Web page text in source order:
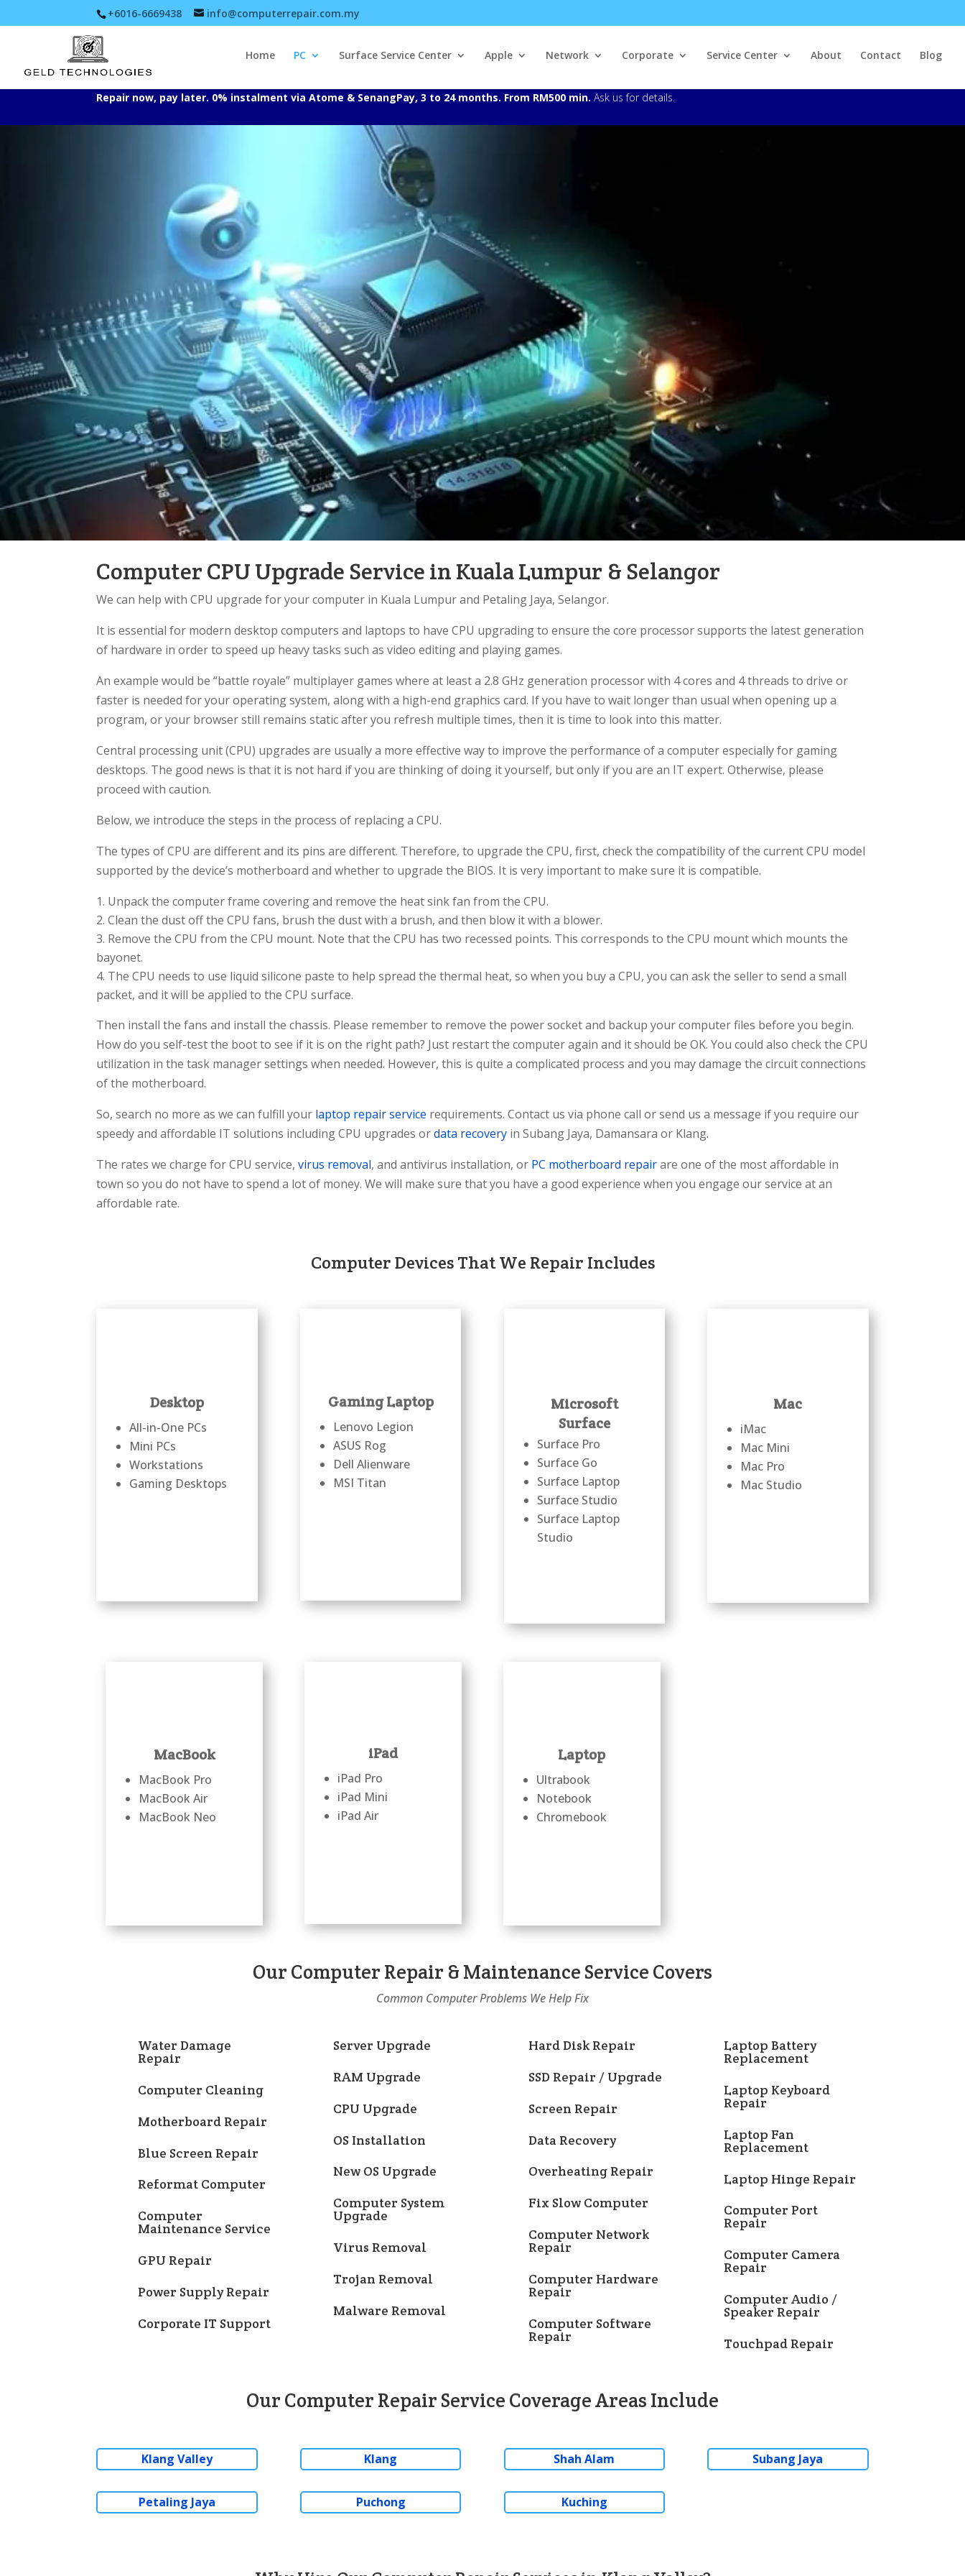
+6016-6669438 info@computerrepair.com.my
Home PC Surface Service Center Apple Network Corporate Service Center About Contact Blog
Repair now, pay later. 0% instalment via Atome & SenangPay, 3 to 24 months. From RM500 min.Ask us for details.
Computer CPU Upgrade Service in Kuala Lumpur & Selangor
We can help with CPU upgrade for your computer in Kuala Lumpur and Petaling Jaya, Selangor.
It is essential for modern desktop computers and laptops to have CPU upgrading to ensure the core processor supports the latest generation
of hardware in order to speed up heavy tasks such as video editing and playing games.
An example would be “battle royale” multiplayer games where at least a 2.8 GHz generation processor with 4 cores and 4 threads to drive or
faster is needed for your operating system, along with a high-end graphics card. If you have to wait longer than usual when opening up a
program, or your browser still remains static after you refresh multiple times, then it is time to look into this matter.
Central processing unit (CPU) upgrades are usually a more effective way to improve the performance of a computer especially for gaming
desktops. The good news is that it is not hard if you are thinking of doing it yourself, but only if you are an IT expert. Otherwise, please
proceed with caution.
Below, we introduce the steps in the process of replacing a CPU.
The types of CPU are different and its pins are different. Therefore, to upgrade the CPU, first, check the compatibility of the current CPU model
supported by the device’s motherboard and whether to upgrade the BIOS. It is very important to make sure it is compatible.
Unpack the computer frame covering and remove the heat sink fan from the CPU.
Clean the dust off the CPU fans, brush the dust with a brush, and then blow it with a blower.
Remove the CPU from the CPU mount. Note that the CPU has two recessed points. This corresponds to the CPU mount which mounts the
bayonet.
The CPU needs to use liquid silicone paste to help spread the thermal heat, so when you buy a CPU, you can ask the seller to send a small
packet, and it will be applied to the CPU surface.
Then install the fans and install the chassis. Please remember to remove the power socket and backup your computer files before you begin.
How do you self-test the boot to see if it is on the right path? Just restart the computer again and it should be OK. You could also check the CPU
utilization in the task manager settings when needed. However, this is quite a complicated process and you may damage the circuit connections
of the motherboard.
So, search no more as we can fulfill your laptop repair service requirements. Contact us via phone call or send us a message if you require our
speedy and affordable IT solutions including CPU upgrades ordata recovery in Subang Jaya, Damansara or Klang.
The rates we charge for CPU service,virus removal, and antivirus installation, or PC motherboard repairare one of the most affordable in
town so you do not have to spend a lot of money. We will make sure that you have a good experience when you engage our service at an
affordable rate.
Computer Devices That We Repair Includes
Desktop
All-in-One PCs
Mini PCs
Workstations
Gaming Desktops
Gaming Laptop
Lenovo Legion
ASUS Rog
Dell Alienware
MSI Titan
Microsoft
Surface
Surface Pro
Surface Go
Surface Laptop
Surface Studio
Surface Laptop
Studio
Mac
iMac
Mac Mini
Mac Pro
Mac Studio
MacBook
MacBook Pro
MacBook Air
MacBook Neo
iPad
iPad Pro
iPad Mini
iPad Air
Laptop
Ultrabook
Notebook
Chromebook
Our Computer Repair & Maintenance Service Covers
Common Computer Problems We Help Fix
Water Damage
Repair
Computer Cleaning
Motherboard Repair
Blue Screen Repair
Reformat Computer
Computer
Maintenance Service
GPU Repair
Power Supply Repair
Corporate IT Support
Server Upgrade
RAM Upgrade
CPU Upgrade
OS Installation
New OS Upgrade
Computer System
Upgrade
Virus Removal
Trojan Removal
Malware Removal
Hard Disk Repair
SSD Repair / Upgrade
Screen Repair
Data Recovery
Overheating Repair
Fix Slow Computer
Computer Network
Repair
Computer Hardware
Repair
Computer Software
Repair
Laptop Battery
Replacement
Laptop Keyboard
Repair
Laptop Fan
Replacement
Laptop Hinge Repair
Computer Port
Repair
Computer Camera
Repair
Computer Audio /
Speaker Repair
Touchpad Repair
Our Computer Repair Service Coverage Areas Include
Klang Valley
Petaling Jaya
Klang
Puchong
Shah Alam
Kuching
Subang Jaya